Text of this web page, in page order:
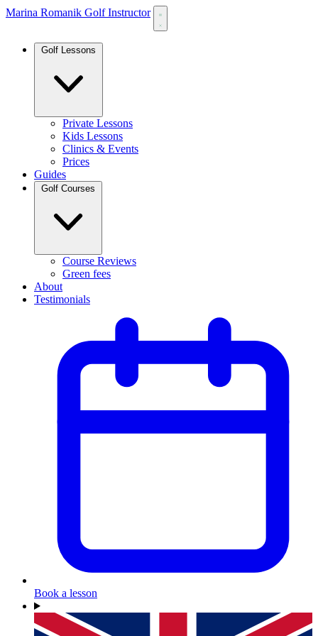
Marina Romanik Golf Instructor
Private Lessons
Kids Lessons
Clinics & Events
Prices
Guides
Course Reviews
Green fees
About
Testimonials
Book a lesson